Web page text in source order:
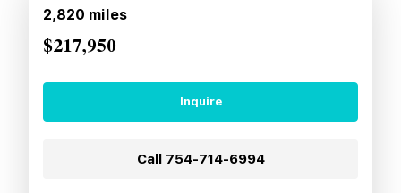
2,820 miles
$217,950
Inquire
Call 754-714-6994